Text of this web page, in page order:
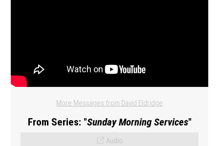
More Messages from David Eldridge
From Series: "Sunday Morning Services"
Audio